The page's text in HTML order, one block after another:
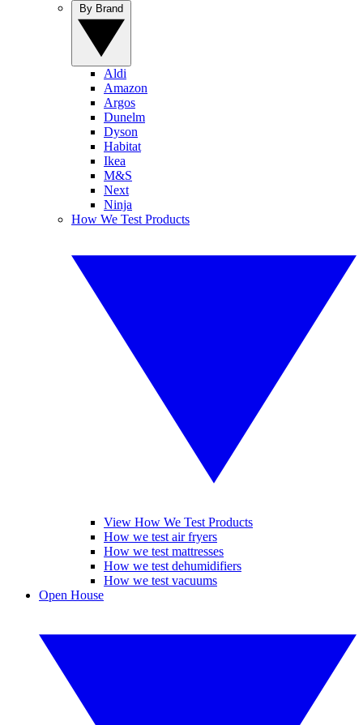
Aldi
Amazon
Argos
Dunelm
Dyson
Habitat
Ikea
M&S
Next
Ninja
How We Test Products
View How We Test Products
How we test air fryers
How we test mattresses
How we test dehumidifiers
How we test vacuums
Open House